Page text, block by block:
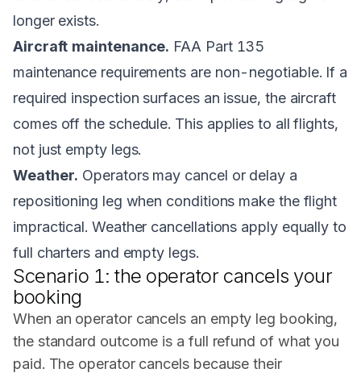
longer exists.
Aircraft maintenance. FAA Part 135
maintenance requirements are non-negotiable. If a
required inspection surfaces an issue, the aircraft
comes off the schedule. This applies to all flights,
not just empty legs.
Weather. Operators may cancel or delay a
repositioning leg when conditions make the flight
impractical. Weather cancellations apply equally to
full charters and empty legs.
Scenario 1: the operator cancels your
booking
When an operator cancels an empty leg booking,
the standard outcome is a full refund of what you
paid. The operator cancels because their